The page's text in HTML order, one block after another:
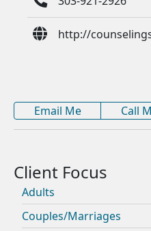
http://
Email Me Call
Adults
Couples/Marriages